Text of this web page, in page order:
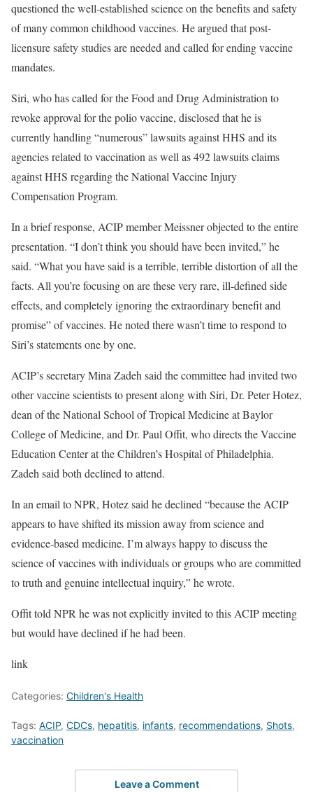
questioned the well-established science on the benefits and safety
of many common childhood vaccines. He argued that post-
licensure safety studies are needed and called for ending vaccine
mandates.
Siri, who has called for the Food and Drug Administration to
revoke approval for the polio vaccine, disclosed that he is
currently handling “numerous” lawsuits against HHS and its
agencies related to vaccination as well as 492 lawsuits claims
against HHS regarding the National Vaccine Injury
Compensation Program.
In a brief response, ACIP member Meissner objected to the entire
presentation. “I don’t think you should have been invited,” he
said. “What you have said is a terrible, terrible distortion of all the
facts. All you’re focusing on are these very rare, ill-defined side
effects, and completely ignoring the extraordinary benefit and
promise” of vaccines. He noted there wasn’t time to respond to
Siri’s statements one by one.
ACIP’s secretary Mina Zadeh said the committee had invited two
other vaccine scientists to present along with Siri, Dr. Peter Hotez,
dean of the National School of Tropical Medicine at Baylor
College of Medicine, and Dr. Paul Offit, who directs the Vaccine
Education Center at the Children’s Hospital of Philadelphia.
Zadeh said both declined to attend.
In an email to NPR, Hotez said he declined “because the ACIP
appears to have shifted its mission away from science and
evidence-based medicine. I’m always happy to discuss the
science of vaccines with individuals or groups who are committed
to truth and genuine intellectual inquiry,” he wrote.
Offit told NPR he was not explicitly invited to this ACIP meeting
but would have declined if he had been.
link
Categories: Children's Health
Tags: ACIP, CDCs, hepatitis, infants, recommendations, Shots,
vaccination
Leave a Comment